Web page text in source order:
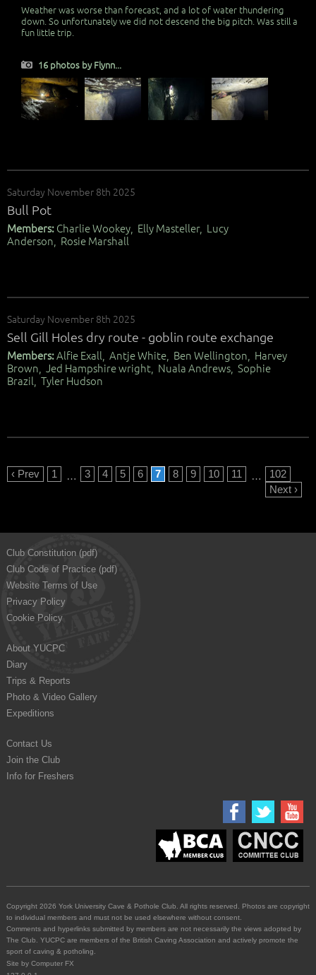
Weather was worse than forecast, and a lot of water thundering
down. So unfortunately we did not descend the big pitch. Was still a
fun little trip.
16 photos by Flynn...
Saturday November 8th 2025
Bull Pot
Members:Charlie Wookey, Elly Masteller, Lucy
Anderson, Rosie Marshall
Saturday November 8th 2025
Sell Gill Holes dry route - goblin route exchange
Members:Alfie Exall, Antje White, Ben Wellington, Harvey
Brown, Jed Hampshire wright, Nuala Andrews, Sophie
Brazil, Tyler Hudson
‹ Prev 1 … 3 4 5 6 7 8 9 10 11 …
102
Next ›
Club Constitution (pdf)
Club Code of Practice (pdf)
Website Terms of Use
Privacy Policy
Cookie Policy
About YUCPC
Diary
Trips & Reports
Photo & Video Gallery
Expeditions
Contact Us
Join the Club
Info for Freshers
Copyright 2026 York University Cave & Pothole Club. All rights reserved. Photos are copyright
to individual members and must not be used elsewhere without consent.
Comments and hyperlinks submitted by members are not necessarily the views adopted by
The Club. YUCPC are members of the British Caving Association and actively promote the
sport of caving & potholing.
Site by Computer FX